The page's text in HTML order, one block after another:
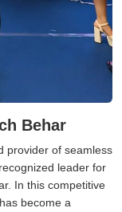
Behar
provider of seamless
leader for
In this competitive
become a